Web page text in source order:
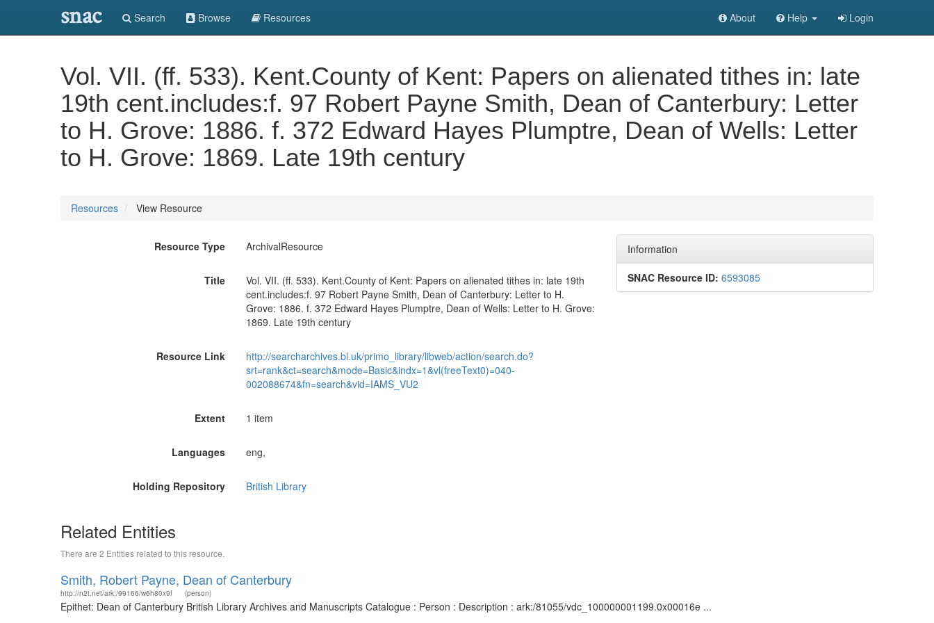
snac Search Browse Resources About Help Login
Vol. VII. (ff. 533). Kent.County of Kent: Papers on alienated tithes in: late
19th cent.includes:f. 97 Robert Payne Smith, Dean of Canterbury: Letter
to H. Grove: 1886. f. 372 Edward Hayes Plumptre, Dean of Wells: Letter
to H. Grove: 1869. Late 19th century
Resources View Resource
Resource Type ArchivalResource
Title
Vol. VII. (ff. 533). Kent.County of Kent: Papers on alienated tithes in: late 19th
cent.includes:f. 97 Robert Payne Smith, Dean of Canterbury: Letter to H.
Grove: 1886. f. 372 Edward Hayes Plumptre, Dean of Wells: Letter to H. Grove:
1869. Late 19th century
Resource Link
http://searcharchives.bl.uk/primo_library/libweb/action/search.do?
srt=rank&ct=search&mode=Basic&indx=1&vl(freeText0)=040-
002088674&fn=search&vid=IAMS_VU2
Extent 1 item
Languages eng,
Holding Repository British Library
Information
SNAC Resource ID: 6593085
Related Entities
There are 2 Entities related to this resource.
Smith, Robert Payne, Dean of Canterbury
http://n2t.net/ark:/99166/w6h80x9f (person)
Epithet: Dean of Canterbury British Library Archives and Manuscripts Catalogue : Person : Description : ark:/81055/vdc_100000001199.0x00016e ...